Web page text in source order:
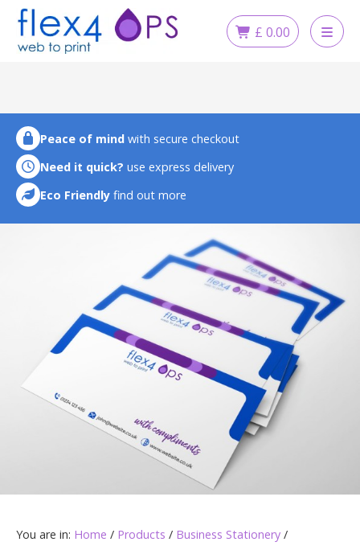
Skip
content
£ 0.00
Peace of mind with secure checkout
Need it quick? use express delivery
Eco Friendly find out more
You are in: Home / Products / Business Stationery /